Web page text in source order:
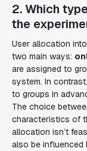
2. Which
the
User allocation
two main ways:
are assigned to
system. In
to groups in
The choice
characteristics of
allocation isn’t
also be influenced